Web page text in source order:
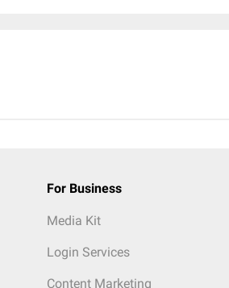
For Business
Media Kit
Login Services
Content Marketing